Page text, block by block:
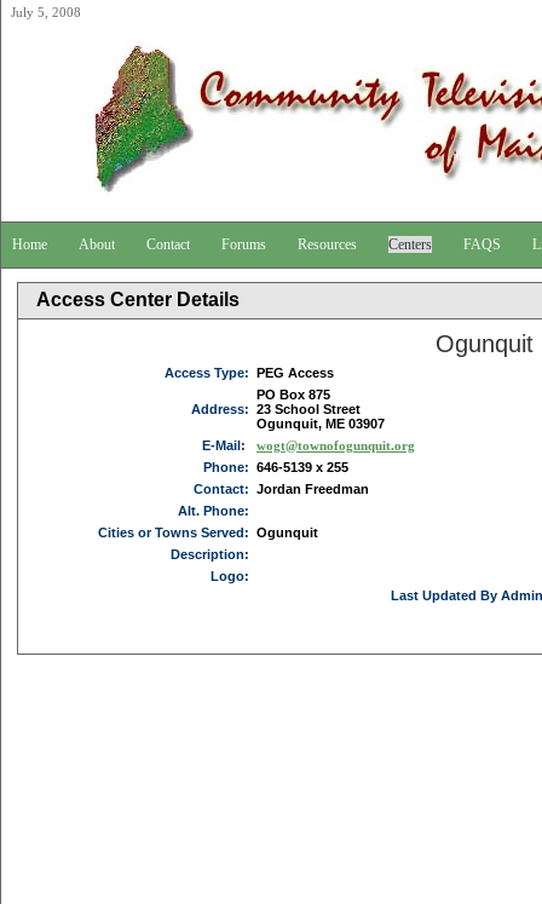
July 5, 2008
Home About Contact Forums Resources Centers FAQS
Access Center Details
Ogunquit
Access Type: PEG Access
Address:
PO Box 875
23 School Street
Ogunquit, ME 03907
E-Mail:
wogt@townofogunquit.org
Phone: 646-5139 x 255
Contact: Jordan Freedman
Alt. Phone:
Cities or Towns Served: Ogunquit
Description:
Logo:
Last Updated By